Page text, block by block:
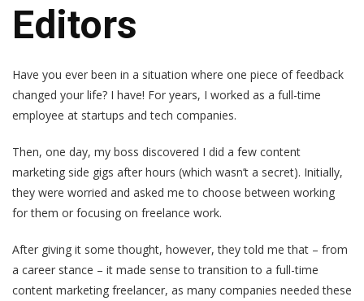
Editors
Have you ever been in a situation where one piece of feedback
changed your life? I have! For years, I worked as a full-time
employee at startups and tech companies.
Then, one day, my boss discovered I did a few content
marketing side gigs after hours (which wasn’t a secret). Initially,
they were worried and asked me to choose between working
for them or focusing on freelance work.
After giving it some thought, however, they told me that – from
a career stance – it made sense to transition to a full-time
content marketing freelancer, as many companies needed these